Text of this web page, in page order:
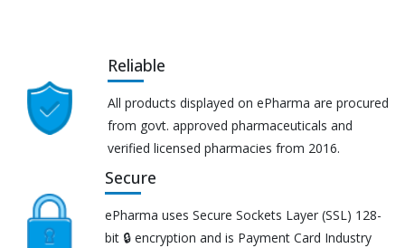
Reliable
All products displayed on ePharma are procured
from govt. approved pharmaceuticals and
verified licensed pharmacies from 2016.
Secure
ePharma uses Secure Sockets Layer (SSL) 128-
bit 🔒 encryption and is Payment Card Industry